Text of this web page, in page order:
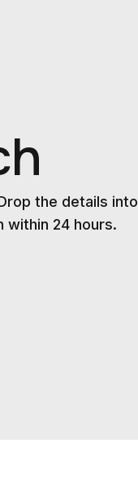
the details into
within 24 hours.